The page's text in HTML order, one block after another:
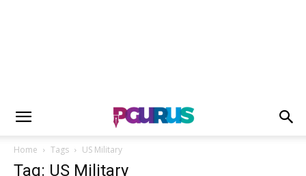
Home Tags US Military
Tag: US Military